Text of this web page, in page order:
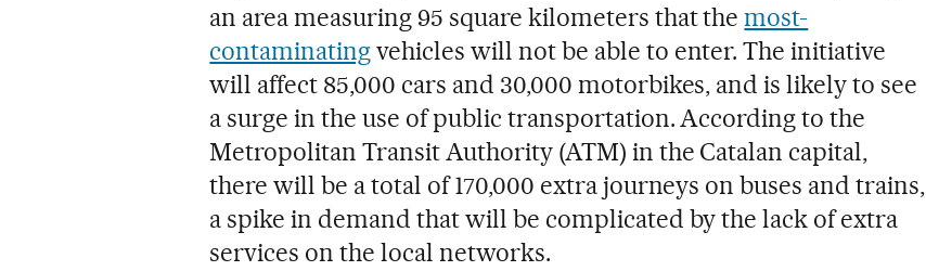
an area measuring 95 square kilometers that themost-
contaminatingvehicles will not be able to enter. The initiative
will affect 85,000 cars and 30,000 motorbikes, and is likely to see
a surge in the use of public transportation. According to the
Metropolitan Transit Authority (ATM) in the Catalan capital,
there will be a total of 170,000 extra journeys on buses and trains,
a spike in demand that will be complicated by the lack of extra
services on the local networks.